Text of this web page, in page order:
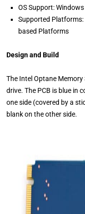
OS Support:
Supported Platforms:
based Platforms
Design and Build
The Intel Optane
drive. The PCB is blue in
one side (covered by a
blank on the other side.